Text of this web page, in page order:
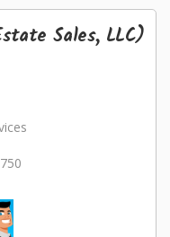
Sales, LLC)